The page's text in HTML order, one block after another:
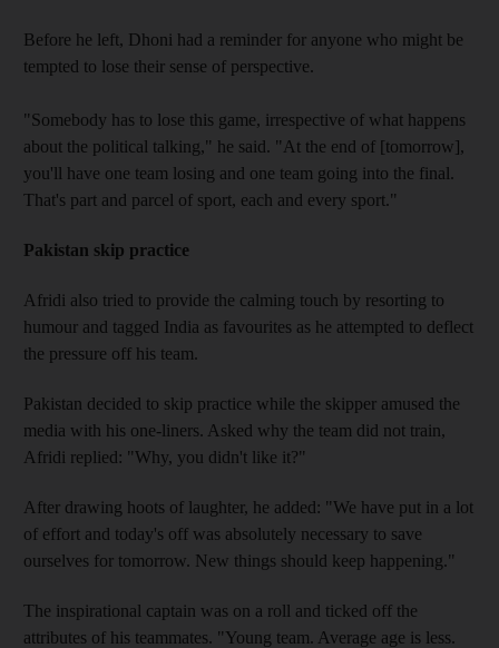
Before he left, Dhoni had a reminder for anyone who might be
tempted to lose their sense of perspective.
"Somebody has to lose this game, irrespective of what happens
about the political talking," he said. "At the end of [tomorrow],
you'll have one team losing and one team going into the final.
That's part and parcel of sport, each and every sport."
Pakistan skip practice
Afridi also tried to provide the calming touch by resorting to
humour and tagged India as favourites as he attempted to deflect
the pressure off his team.
Pakistan decided to skip practice while the skipper amused the
media with his one-liners. Asked why the team did not train,
Afridi replied: "Why, you didn't like it?"
After drawing hoots of laughter, he added: "We have put in a lot
of effort and today's off was absolutely necessary to save
ourselves for tomorrow. New things should keep happening."
The inspirational captain was on a roll and ticked off the
attributes of his teammates. "Young team. Average age is less.